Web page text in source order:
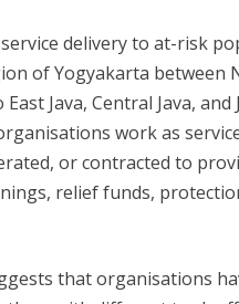
delivery to at-risk
of Yogyakarta between
Java, Central Java,
work as
or contracted to
relief funds,
that organisations